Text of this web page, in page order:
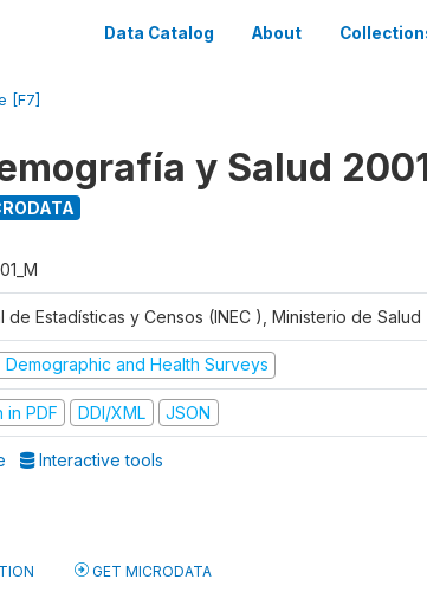
Data Catalog About
[F7]
y Salud
de Estadísticas y Censos (INEC ), Ministerio de Salud
Demographic and Health Surveys
in PDF DDI/XML JSON
Interactive tools
GET MICRODATA